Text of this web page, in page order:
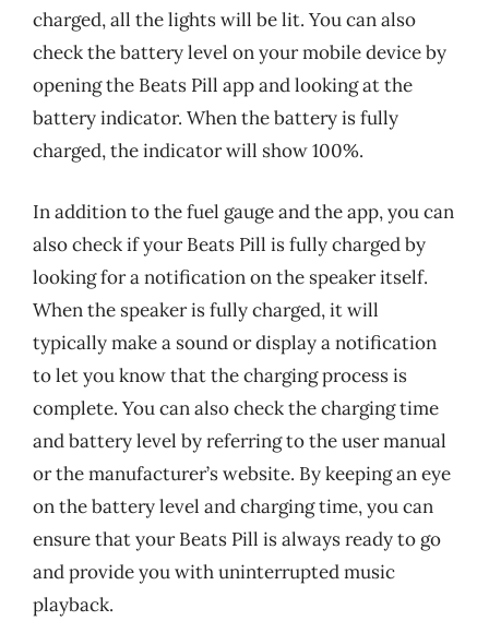
charged, all the lights will be lit. You can also
check the battery level on your mobile device by
opening the Beats Pill app and looking at the
battery indicator. When the battery is fully
charged, the indicator will show 100%.
In addition to the fuel gauge and the app, you can
also check if your Beats Pill is fully charged by
looking for a notification on the speaker itself.
When the speaker is fully charged, it will
typically make a sound or display a notification
to let you know that the charging process is
complete. You can also check the charging time
and battery level by referring to the user manual
or the manufacturer’s website. By keeping an eye
on the battery level and charging time, you can
ensure that your Beats Pill is always ready to go
and provide you with uninterrupted music
playback.